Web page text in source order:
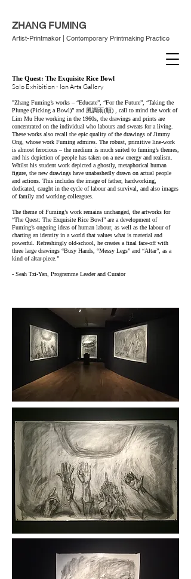
ZHANG FUMING
Artist-Printmaker | Contemporary Printmaking Practice
The Quest: The Exquisite Rice Bowl
Solo Exhibition - Ion Arts Gallery
"Zhang Fuming’s works – “Educate”, “For the Future”, “Taking the
Plunge (Picking a Bowl)” and 風調雨(順) , call to mind the work of
Lim Mu Hue working in the 1960s, the drawings and prints are
concentrated on the individual who labours and sweats for a living.
These works also recall the epic quality of the drawings of Jimmy
Ong, whose work Fuming admires. The robust, primitive line-work
is almost ferocious – the medium is much suited to fuming’s themes,
and his depiction of people has taken on a new energy and realism.
Whilst his student work depicted a ghostly, metaphorical human
figure, the new drawings have unabashedly drawn on actual people
and actions. This includes the image of father, hardworking,
dedicated, caught in the cycle of labour and survival, and also images
of family and working colleagues.
The theme of Fuming’s work remains unchanged, the artworks for
“The Quest: The Exquisite Rice Bowl” are a development of
Fuming’s ongoing ideas of human labour, as well as the labour of
charting an identity in a world that values what is material and
powerful. Refreshingly old-school, he creates a final face-off with
three large drawings “Busy Hands, “Messy Legs” and “Altar”, as a
kind of altar-piece.”
- Seah Tzi-Yan, Programme Leader and Curator